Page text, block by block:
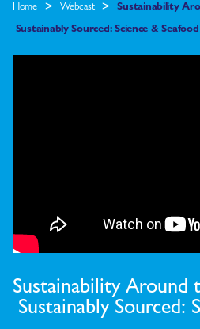
Home > Webcast > Sustainability
Sustainably Sourced: Science & Seafood
Sustainability
Sustainably Sourced: